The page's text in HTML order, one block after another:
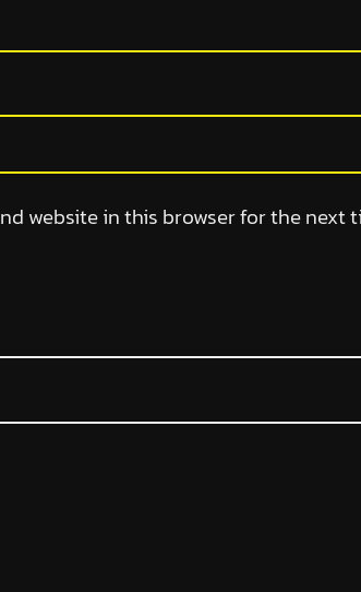
website in this browser for the next